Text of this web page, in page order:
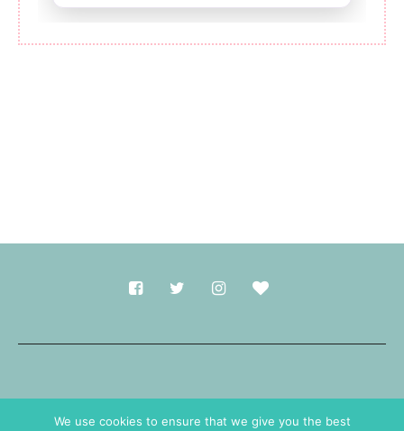
We use cookies to ensure that we give you the best